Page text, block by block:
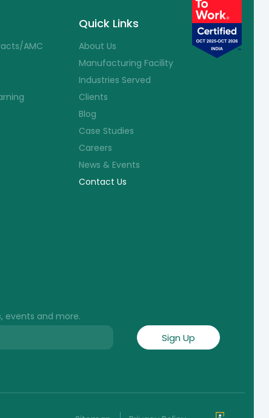
AMC
Quick Links
About Us
Manufacturing Facility
Industries Served
Clients
Blog
Case Studies
Careers
News & Events
Contact Us
events and more.